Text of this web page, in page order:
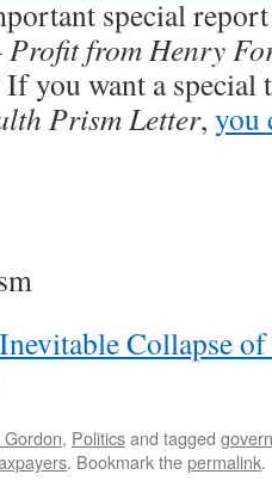
special
Profit from Henry
If you want a special
Prism Letter, you
Collapse
Gordon, Politicsand tagged
. Bookmark thepermalink.